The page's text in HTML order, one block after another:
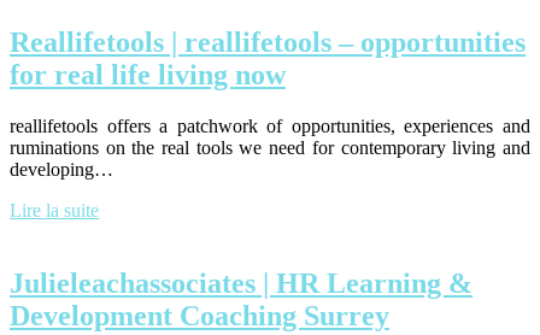
Real­life­tools | real­life­tools – op­por­tunities
for real life living now
reallifetools offers a patchwork of opportunities, experiences and
ruminations on the real tools we need for contemporary living and
developing…
Lire la suite
Julieleachas­socia­tes | HR Learning &
Development Coaching Surrey